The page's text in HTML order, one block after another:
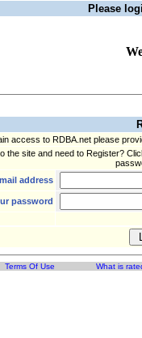
Please
access to RDBA.net please
the site and need to Register?
address
password
Terms Of Use What is